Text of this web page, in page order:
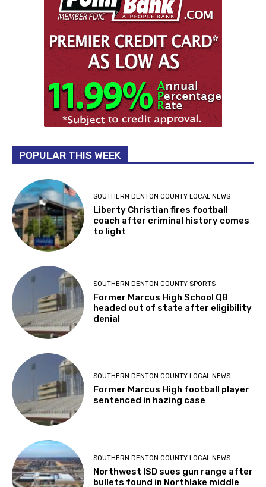
POPULAR THIS WEEK
SOUTHERN DENTON COUNTY LOCAL NEWS
Liberty Christian fires football
coach after criminal history comes
to light
SOUTHERN DENTON COUNTY SPORTS
Former Marcus High School QB
headed out of state after eligibility
denial
SOUTHERN DENTON COUNTY LOCAL NEWS
Former Marcus High football player
sentenced in hazing case
SOUTHERN DENTON COUNTY LOCAL NEWS
Northwest ISD sues gun range after
bullets found in Northlake middle